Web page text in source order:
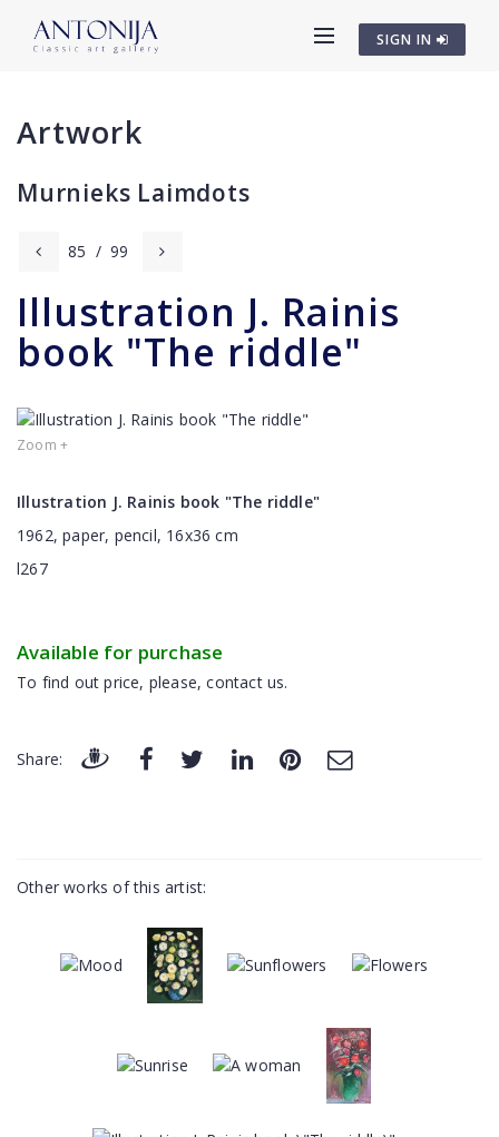
SIGN IN
Artwork
Murnieks Laimdots
85 / 99
Illustration J. Rainis
book "The riddle"
Zoom +
Illustration J. Rainis book "The riddle"
1962, paper, pencil, 16x36 cm
l267
Available for purchase
To find out price, please, contact us.
Share:
Other works of this artist: